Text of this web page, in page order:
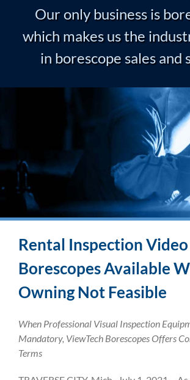
Our only business is
which makes us the
in borescope sales and
Rental Inspection Video
Borescopes Available
Owning Not Feasible
When Professional Visual Inspection
Mandatory, ViewTech Borescopes Offers
Terms